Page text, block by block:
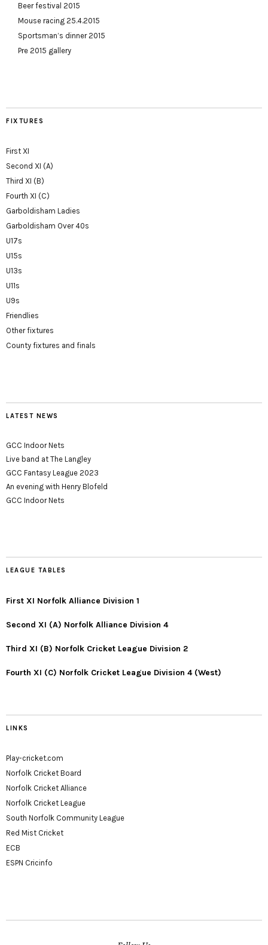
Beer festival 2015
Mouse racing 25.4.2015
Sportsman’s dinner 2015
Pre 2015 gallery
FIXTURES
First XI
Second XI (A)
Third XI (B)
Fourth XI (C)
Garboldisham Ladies
Garboldisham Over 40s
U17s
U15s
U13s
U11s
U9s
Friendlies
Other fixtures
County fixtures and finals
LATEST NEWS
GCC Indoor Nets
Live band at The Langley
GCC Fantasy League 2023
An evening with Henry Blofeld
GCC Indoor Nets
LEAGUE TABLES
First XI Norfolk Alliance Division 1
Second XI (A) Norfolk Alliance Division 4
Third XI (B) Norfolk Cricket League Division 2
Fourth XI (C) Norfolk Cricket League Division 4 (West)
LINKS
Play-cricket.com
Norfolk Cricket Board
Norfolk Cricket Alliance
Norfolk Cricket League
South Norfolk Community League
Red Mist Cricket
ECB
ESPN Cricinfo